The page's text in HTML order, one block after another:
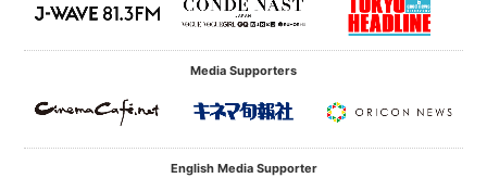
Media Supporters
English Media Supporter